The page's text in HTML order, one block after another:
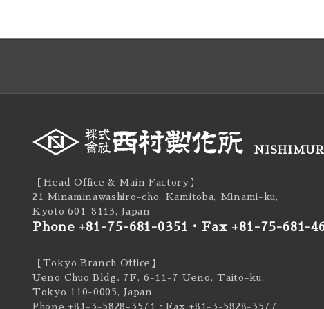
【Head Office & Main Factory】
21 Minaminawashiro-cho, Kamitoba, Minami-ku,
Kyoto 601-8113, Japan
Phone +81-75-681-0351 ・ Fax +81-75-681-
【Tokyo Branch Office】
Ueno Chuo Bldg. 7F, 6-11-7 Ueno, Taito-ku,
Tokyo 110-0005, Japan
Phone +81-3-5828-3571
・Fax +81-3-5828-3577